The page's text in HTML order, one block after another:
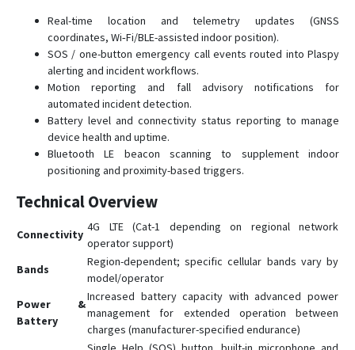
Real-time location and telemetry updates (GNSS
coordinates, Wi‑Fi/BLE-assisted indoor position).
SOS / one-button emergency call events routed into Plaspy
alerting and incident workflows.
Motion reporting and fall advisory notifications for
automated incident detection.
Battery level and connectivity status reporting to manage
device health and uptime.
Bluetooth LE beacon scanning to supplement indoor
positioning and proximity-based triggers.
Technical Overview
Connectivity
4G LTE (Cat-1 depending on regional network
operator support)
Bands
Region-dependent; specific cellular bands vary by
model/operator
Power &
Battery
Increased battery capacity with advanced power
management for extended operation between
charges (manufacturer-specified endurance)